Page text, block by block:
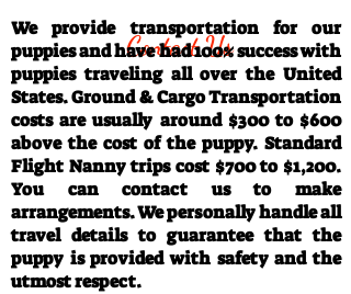
Contact Us
We provide transportation for our
puppies and have had 100% success with
puppies traveling all over the United
States. Ground & Cargo Transportation
costs are usually around $300 to $600
above the cost of the puppy. Standard
Flight Nanny trips cost $700 to $1,200.
You can contact us to make
arrangements. We personally handle all
travel details to guarantee that the
puppy is provided with safety and the
utmost respect.